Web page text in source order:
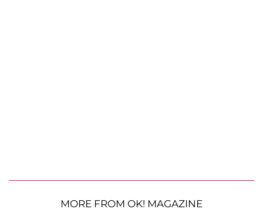
MORE FROM OK! MAGAZINE